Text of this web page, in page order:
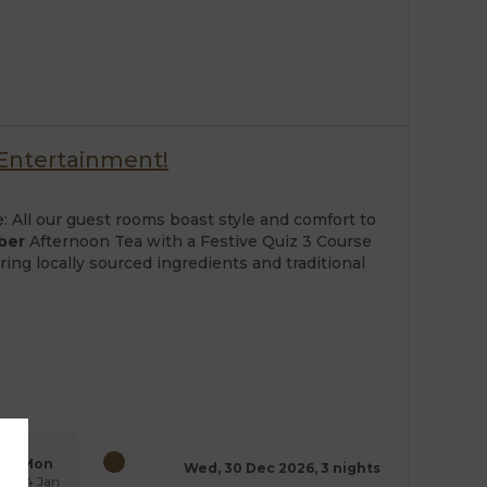
All our guest rooms boast style and comfort to
Afternoon Tea with a Festive Quiz 3 Course
locally sourced ingredients and traditional
Mon
04 Jan
Wed, 30 Dec 2026, 3 nights